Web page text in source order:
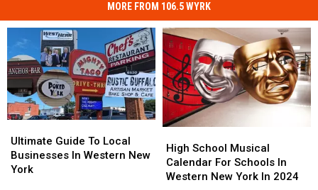
MORE FROM 106.5 WYRK
Guide
To
Local
Ultimate Guide To Local
Businesses In Western New
York
Guide
To
Local
School
Musical
Calendar
High School Musical
Calendar For Schools In
Western New York In 2024
School
Musical
Calendar